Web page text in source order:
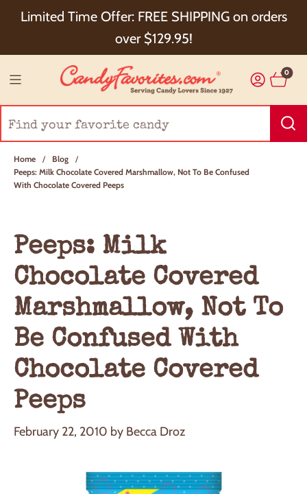
Limited Time Offer: FREE SHIPPING on orders
over $129.95!
Choose Checkout+ Package Protection for 100%
Order Satisfaction & 5% Cash Back!
0
Home / Blog
/
Peeps: Milk Chocolate Covered Marshmallow, Not To Be Confused
With Chocolate Covered Peeps
Peeps: Milk
Chocolate Covered
Marshmallow, Not To
Be Confused With
Chocolate Covered
Peeps
February 22, 2010 by Becca Droz